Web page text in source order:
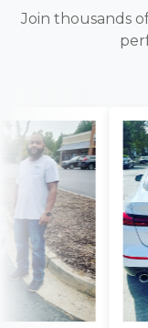
Join thousands